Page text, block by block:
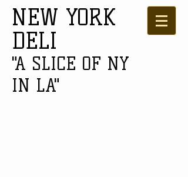
NEW YORK
DELI
"A SLICE OF NY
IN LA"